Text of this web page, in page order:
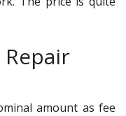
amount as fee